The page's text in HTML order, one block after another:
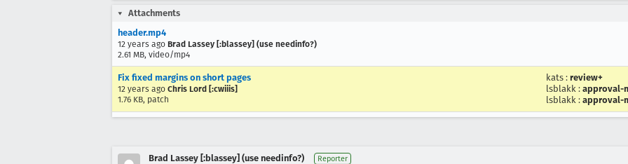
Attachments
header.mp4
12 years ago Brad Lassey [:blassey] (use needinfo?)
2.61 MB, video/mp4
Fix fixed margins on short pages
12 years ago Chris Lord [:cwiiis]
1.76 KB, patch
kats : review+
lsblakk : approval-
lsblakk : approval-
Brad Lassey [:blassey] (use needinfo?) Reporter